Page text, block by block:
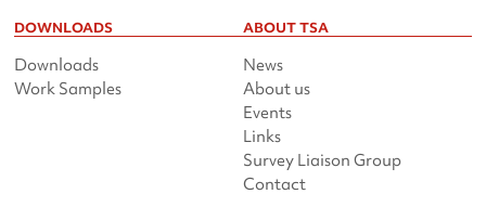
DOWNLOADS
Downloads
Work Samples
ABOUT TSA
News
About us
Events
Links
Survey Liaison Group
Contact